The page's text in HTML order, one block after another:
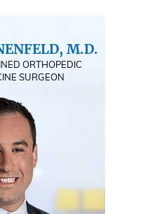
M.D.
ORTHOPEDIC
SURGEON